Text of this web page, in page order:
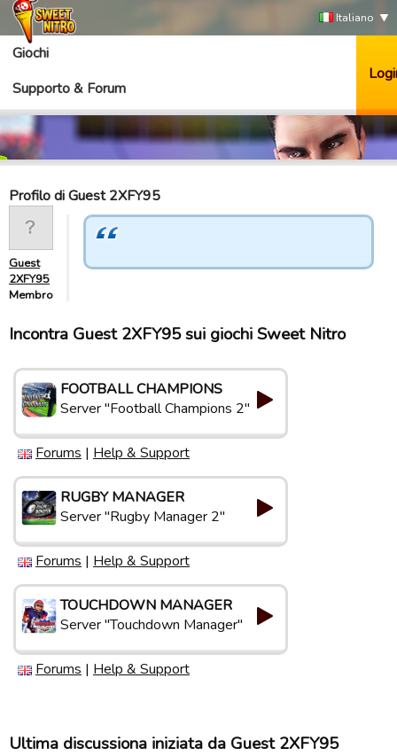
Italiano
Giochi
Supporto & Forum
Profilo di Guest 2XFY95
Guest
2XFY95
Membro
Incontra Guest 2XFY95 sui giochi Sweet Nitro
FOOTBALL CHAMPIONS
Server "Football Champions 2"
Forums | Help & Support
RUGBY MANAGER
Server "Rugby Manager 2"
Forums | Help & Support
TOUCHDOWN MANAGER
Server "Touchdown Manager"
Forums | Help & Support
Ultima discussiona iniziata da Guest 2XFY95